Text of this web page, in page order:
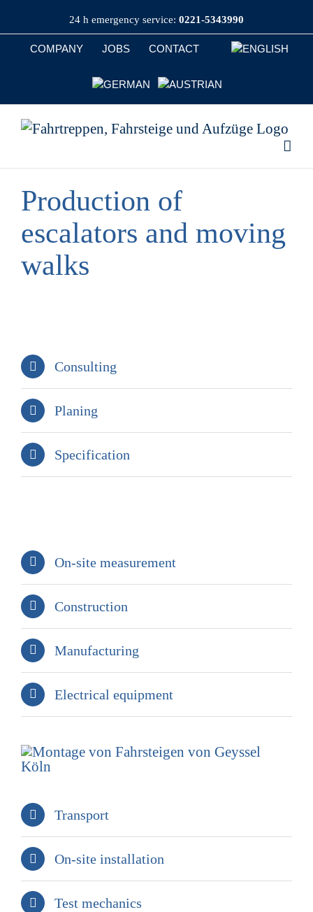
to
content
24 h emergency service: 0221-5343990
COMPANY JOBS CONTACT
Production of
escalators and moving
walks
Consulting
Planing
Specification
On-site measurement
Construction
Manufacturing
Electrical equipment
Transport
On-site installation
Test mechanics